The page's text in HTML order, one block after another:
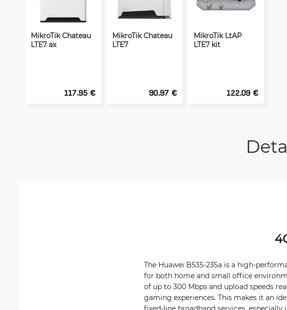
MikroTik Chateau
LTE7 ax
117.95 €
MikroTik Chateau
LTE7
90.97 €
MikroTik LtAP
LTE7 kit
122.09 €
The Huawei B535-235a is a high-
for both home and small office
of up to 300 Mbps and upload speeds
gaming experiences. This makes it an